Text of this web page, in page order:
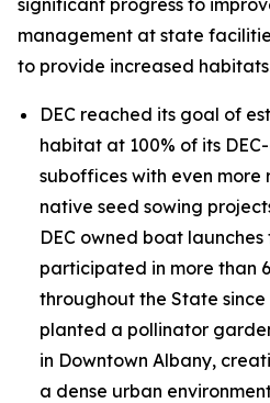
significant progress to
management at state
to provide increased
DEC reached its goal of
habitat at 100% of its
suboffices with even
native seed sowing
DEC owned boat launches
participated in more than
throughout the State
planted a pollinator
in Downtown Albany,
a dense urban